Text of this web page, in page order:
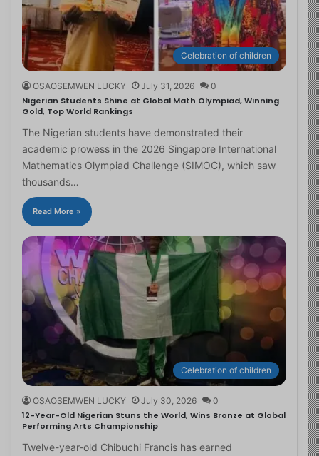
Celebration of children
OSAOSEMWEN LUCKY July 31, 2026 0
Nigerian Students Shine at Global Math Olympiad, Winning
Gold, Top World Rankings
The Nigerian students have demonstrated their
academic prowess in the 2026 Singapore International
Mathematics Olympiad Challenge (SIMOC), which saw
thousands…
Read More »
Celebration of children
OSAOSEMWEN LUCKY July 30, 2026 0
12-Year-Old Nigerian Stuns the World, Wins Bronze at Global
Performing Arts Championship
Twelve-year-old Chibuchi Francis has earned